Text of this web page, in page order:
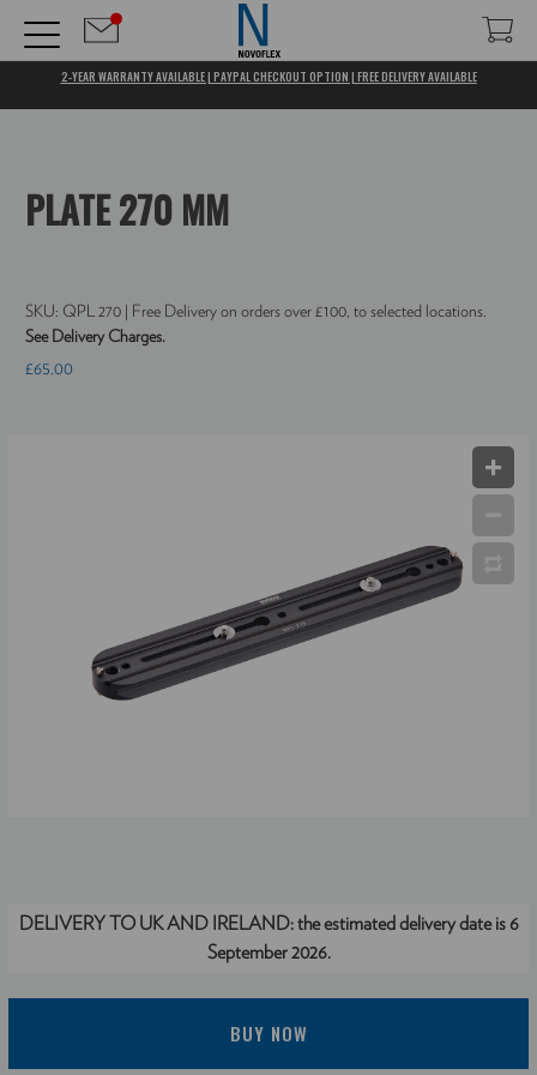
2-YEAR WARRANTY AVAILABLE | PAYPAL CHECKOUT OPTION | FREE DELIVERY AVAILABLE
PLATE 270 MM
SKU: QPL 270 | Free Delivery on orders over £100, to selected locations.
See Delivery Charges.
£65.00
DELIVERY TO UK AND IRELAND:the estimated delivery date is 6
September 2026.
BUY NOW